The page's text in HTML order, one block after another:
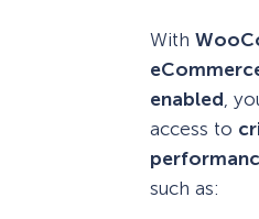
With
enabled ,
access to
such as: